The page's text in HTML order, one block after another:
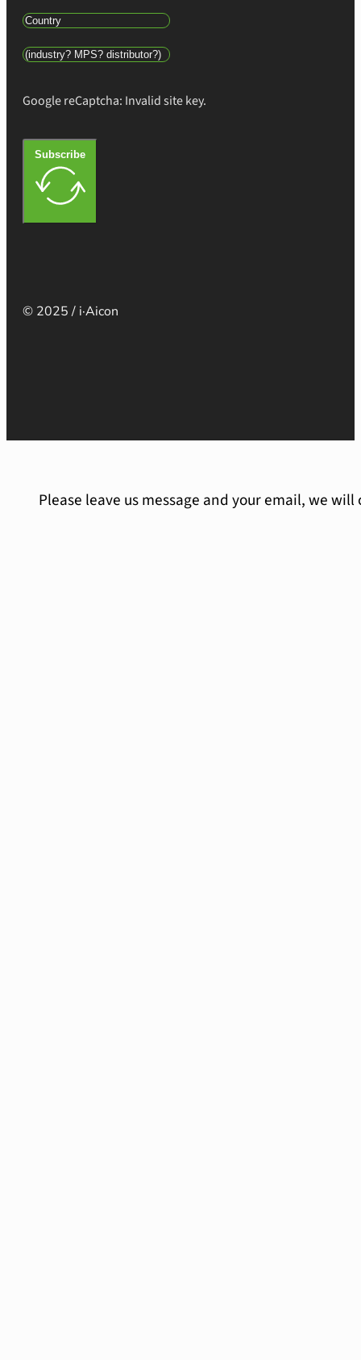
Google reCaptcha: Invalid site key.
Subscribe
© 2025 / i·Aicon
Please leave us message and your email, we